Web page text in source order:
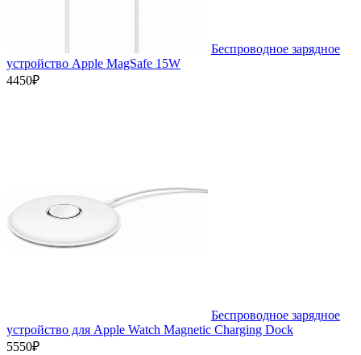
Беспроводное зарядное
устройство Apple MagSafe 15W
4450₽
Беспроводное зарядное
устройство для Apple Watch Magnetic Charging Dock
5550₽